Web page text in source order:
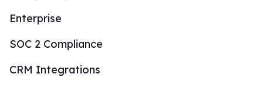
Enterprise
SOC 2 Compliance
CRM Integrations